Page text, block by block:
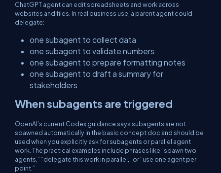
ChatGPT agent can edit spreadsheets and work across
websites and files. In real business use, a parent agent could
delegate:
one subagent to collect data
one subagent to validate numbers
one subagent to prepare formatting notes
one subagent to draft a summary for
stakeholders
When subagents are triggered
OpenAI’s current Codex guidance says subagents are not
spawned automatically in the basic concept doc and should be
used when you explicitly ask for subagents or parallel agent
work. The practical examples include phrases like “spawn two
agents,” “delegate this work in parallel,” or “use one agent per
point.”